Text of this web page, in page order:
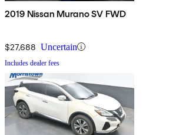
2019 Nissan Murano SV FWD
$27,688 Uncertain
Includes dealer fees